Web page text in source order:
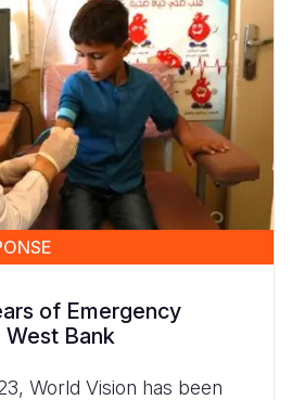
of Emergency
West Bank
World Vision has been